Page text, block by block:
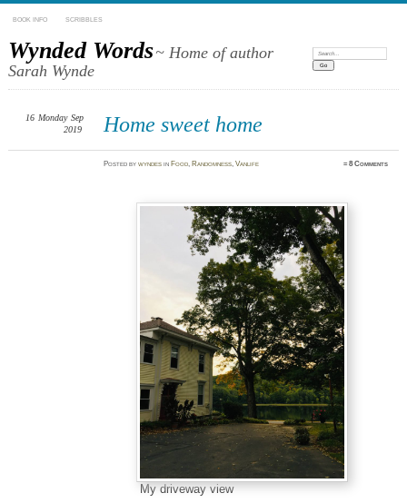
BOOK INFO SCRIBBLES
Wynded Words~ Home of author
Sarah Wynde
Search:
Home sweet home
16 Monday Sep
2019
Postedbywyndes in Food, Randomness,Vanlife ≈8 Comments
My driveway view